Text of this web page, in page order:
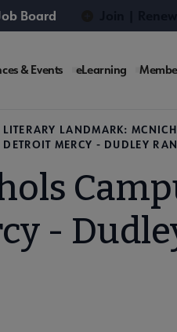
Board
& Events eLearning
LITERARY LANDMARK:
DETROIT MERCY - DUDLEY
-